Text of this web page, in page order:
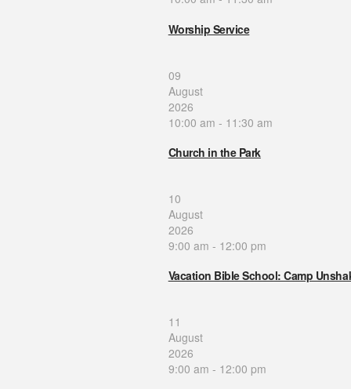
Worship Service
09
August
2026
10:00 am - 11:30 am
Church in the Park
10
August
2026
9:00 am - 12:00 pm
Vacation Bible School: Camp
11
August
2026
9:00 am - 12:00 pm